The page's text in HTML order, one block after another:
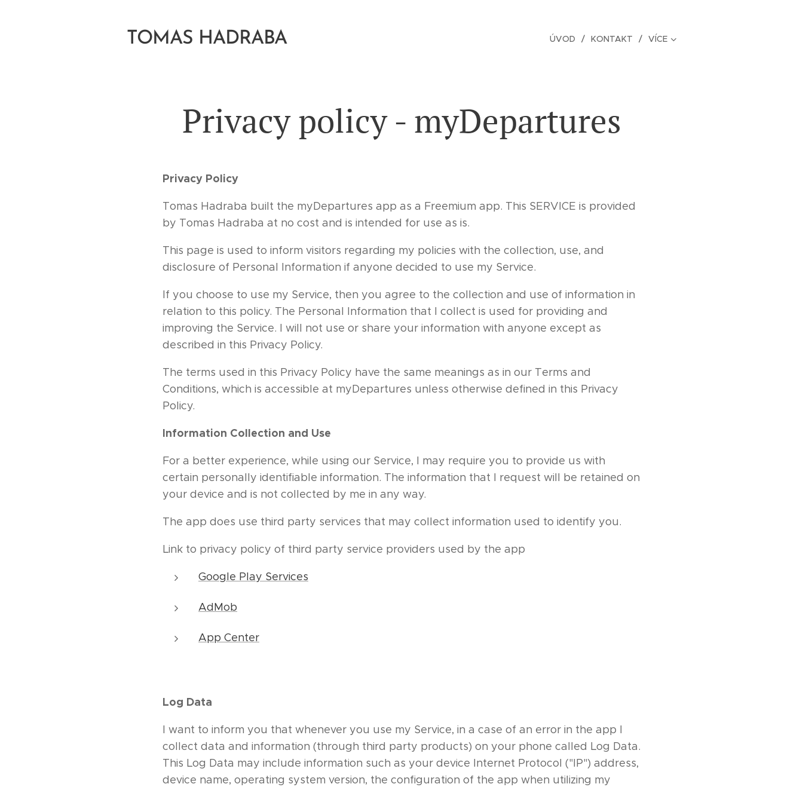
TOMAS HADRABA ÚVOD KONTAKT VÍCE
Privacy policy - myDepartures
Privacy Policy
Tomas Hadraba built the myDepartures app as a Freemium app. This SERVICE is provided
by Tomas Hadraba at no cost and is intended for use as is.
This page is used to inform visitors regarding my policies with the collection, use, and
disclosure of Personal Information if anyone decided to use my Service.
If you choose to use my Service, then you agree to the collection and use of information in
relation to this policy. The Personal Information that I collect is used for providing and
improving the Service. I will not use or share your information with anyone except as
described in this Privacy Policy.
The terms used in this Privacy Policy have the same meanings as in our Terms and
Conditions, which is accessible at myDepartures unless otherwise defined in this Privacy
Policy.
Information Collection and Use
For a better experience, while using our Service, I may require you to provide us with
certain personally identifiable information. The information that I request will be retained on
your device and is not collected by me in any way.
The app does use third party services that may collect information used to identify you.
Link to privacy policy of third party service providers used by the app
Google Play Services
AdMob
App Center
Log Data
I want to inform you that whenever you use my Service, in a case of an error in the app I
collect data and information (through third party products) on your phone called Log Data.
This Log Data may include information such as your device Internet Protocol ("IP") address,
device name, operating system version, the configuration of the app when utilizing my